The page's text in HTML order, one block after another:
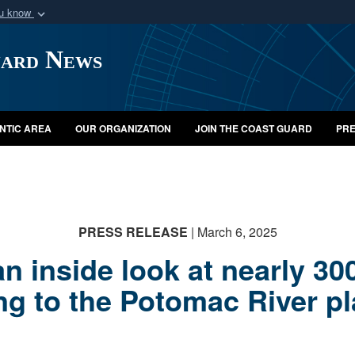
know
organization
Secure .mil
A lock ( orhttps://
Share sensitive
News
AREA OUR ORGANIZATION JOIN THE COAST GUARD
PRESS RELEASE | March 6, 2025
inside look at nearly
to the Potomac River